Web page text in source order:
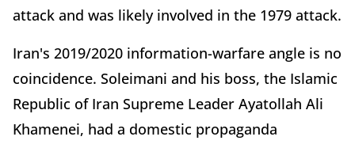
attack and was likely involved in the 1979 attack.
Iran's 2019/2020 information-warfare angle is no
coincidence. Soleimani and his boss, the Islamic
Republic of Iran Supreme Leader Ayatollah Ali
Khamenei, had a domestic propaganda